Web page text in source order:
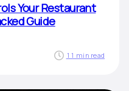
Your Restaurant
Guide
11 min read